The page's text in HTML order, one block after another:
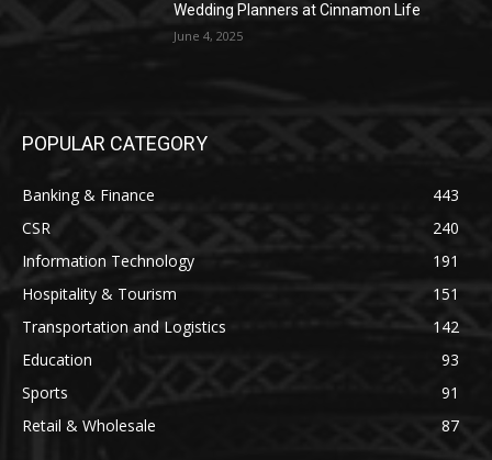
Wedding Planners at Cinnamon Life
June 4, 2025
POPULAR CATEGORY
Banking & Finance
443
CSR
240
Information Technology
191
Hospitality & Tourism
151
Transportation and Logistics
142
Education
93
Sports
91
Retail & Wholesale
87